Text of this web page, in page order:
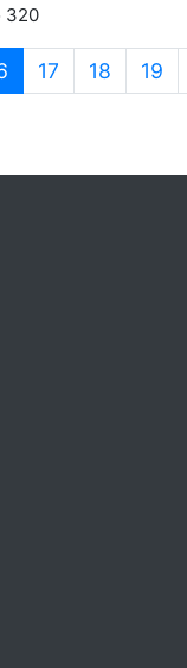
320
(current)
17 18 19